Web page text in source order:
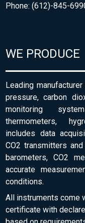
Phone: (612)-845-
WE PRODUCE
Leading
pressure, carbon
monitoring
thermometers,
includes data
CO2 transmitters
barometers, CO2
accurate
conditions.
All instruments come
certificate with